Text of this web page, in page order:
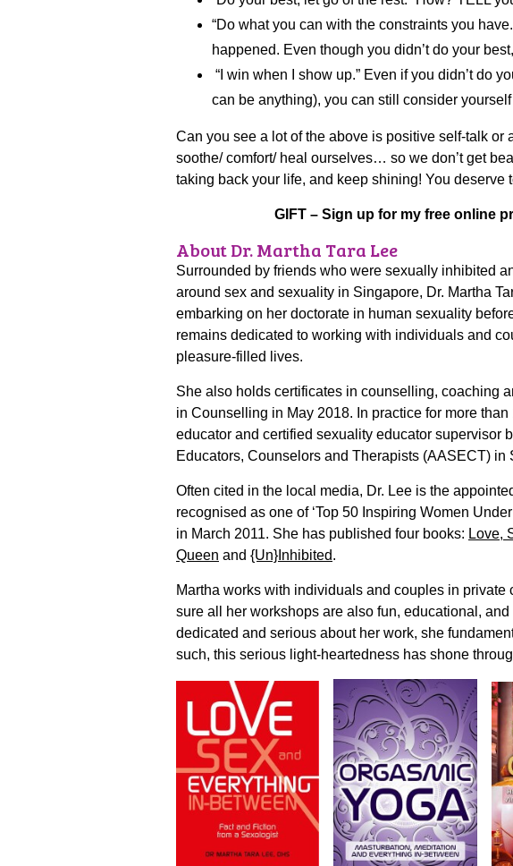
“Do what you can with the constraints you
happened. Even though you didn’t do your
“I win when I show up.” Even if you didn’t do
can be anything), you can still consider
Can you see a lot of the above is positive self-talk
soothe/ comfort/ heal ourselves… so we don’t get
taking back your life, and keep shining! You deserve
GIFT – Sign up for my free online
About Dr. Martha Tara Lee
Surrounded by friends who were sexually inhibited
around sex and sexuality in Singapore, Dr. Martha
embarking on her doctorate in human sexuality
remains dedicated to working with individuals and
pleasure-filled lives.
She also holds certificates in counselling, coaching
in Counselling in May 2018. In practice for more
educator and certified sexuality educator supervisor
Educators, Counselors and Therapists (AASECT) in
Often cited in the local media, Dr. Lee is the
recognised as one of ‘Top 50 Inspiring Women
in March 2011. She has published four books: Love,
Queen and {Un}Inhibited.
Martha works with individuals and couples in
sure all her workshops are also fun, educational,
dedicated and serious about her work, she
such, this serious light-heartedness has shone